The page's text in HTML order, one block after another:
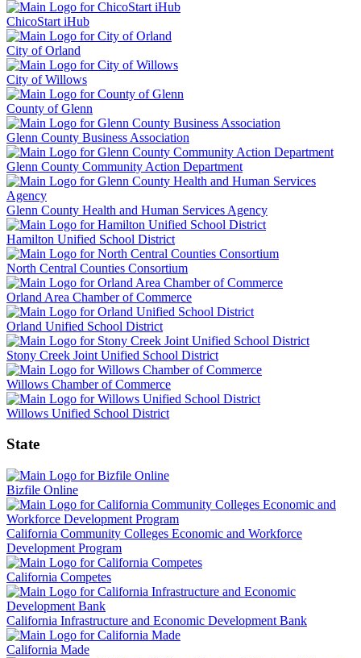
ChicoStart iHub
City of Orland
City of Willows
County of Glenn
Glenn County Business Association
Glenn County Community Action Department
Glenn County Health and Human Services Agency
Hamilton Unified School District
North Central Counties Consortium
Orland Area Chamber of Commerce
Orland Unified School District
Stony Creek Joint Unified School District
Willows Chamber of Commerce
Willows Unified School District
State
Bizfile Online
California Community Colleges Economic and Workforce
Development Program
California Competes
California Infrastructure and Economic Development Bank
California Made